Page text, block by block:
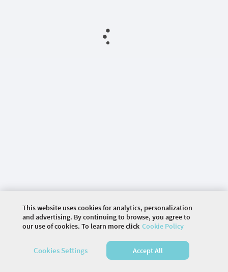
2026 COMMUNITY COMPANY. ALL RIGHTS
RESERVED.
This website uses cookies for analytics, personalization
and advertising. By continuing to browse, you agree to
our use of cookies. To learn more click Cookie Policy
Cookies Settings Accept All